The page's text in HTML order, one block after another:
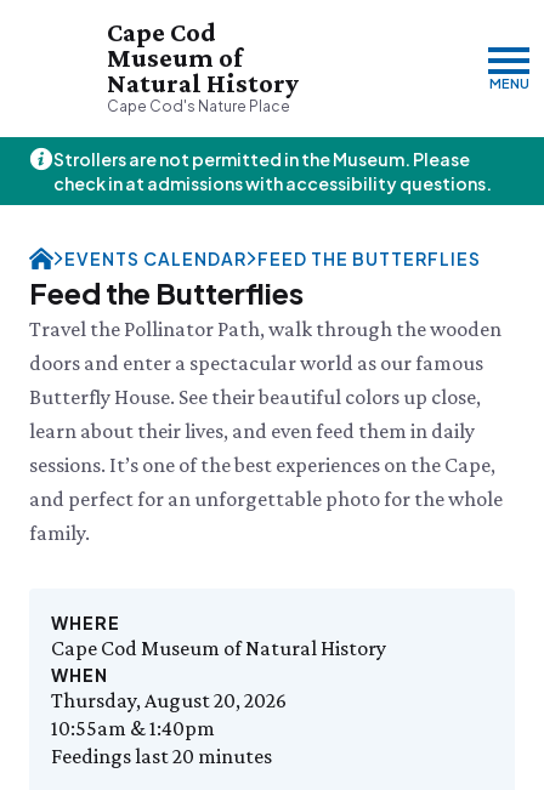
Cape Cod
Museum of
Natural History
Cape Cod's Nature Place
MENU
Saturday, 8/8
10:00am–3:00pm
Visit & Explore
Plan Your Visit
Hours
Admission
Directions & Parking
FAQs
Group Visits
Science Shop
Events Calendar
Feed the Butterflies
SUN 8/9
Guided Field Walks
SEE FULL CALENDAR
Exhibits & Attractions
About
About Us
History & Mission
Land Stewardship
News & Press
Who We Are
Staff List
Contact Us
Featured Content
Support
Donate
Donate Online
Planned Giving
John Hay Memorial
Osprey Cam
Gift Memberships
Business Memberships
Volunteer
Volunteer Opportunities
Internships
JOIN DONATE
VISIT OUR PARTNER PROPERTY
Thornton W.
Burgess Society
Green Briar Nature Center &
Strollers are not permitted in the Museum. Please
check in at admissions with accessibility questions.
EVENTS CALENDAR FEED THE BUTTERFLIES
Feed the Butterflies
Travel the Pollinator Path, walk through the wooden
doors and enter a spectacular world as our famous
Butterfly House. See their beautiful colors up close,
learn about their lives, and even feed them in daily
sessions. It’s one of the best experiences on the Cape,
and perfect for an unforgettable photo for the whole
family.
WHERE
Cape Cod Museum of Natural History
WHEN
Thursday, August 20, 2026
10:55am & 1:40pm
Feedings last 20 minutes